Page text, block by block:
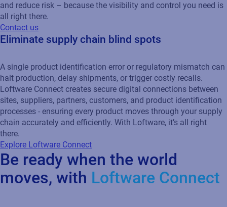
and reduce risk – because the visibility and control you need is
all right there.
Contact us
Eliminate supply chain blind spots
A single product identification error or regulatory mismatch can
halt production, delay shipments, or trigger costly recalls.
Loftware Connect creates secure digital connections between
sites, suppliers, partners, customers, and product identification
processes - ensuring every product moves through your supply
chain accurately and efficiently. With Loftware, it’s all right
there.
Explore Loftware Connect
Be ready when the world
moves, with Loftware Connect